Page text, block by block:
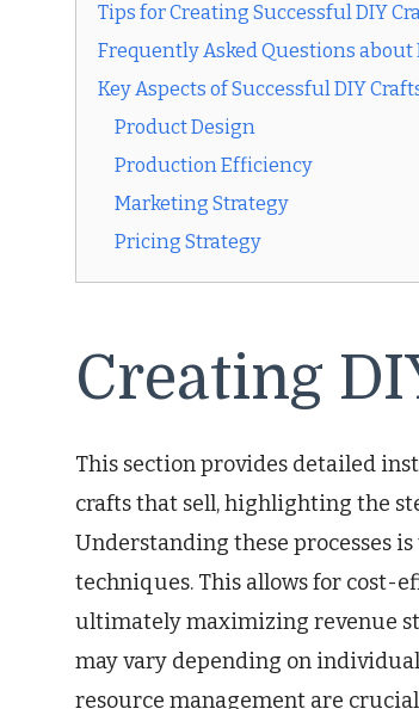
Tips for Creating Successful DIY
Frequently Asked Questions about
Key Aspects of Successful DIY
Product Design
Production Efficiency
Marketing Strategy
Pricing Strategy
Creating
This section provides detailed
crafts that sell, highlighting the
Understanding these processes
techniques. This allows for cost-
ultimately maximizing revenue
may vary depending on
resource management are